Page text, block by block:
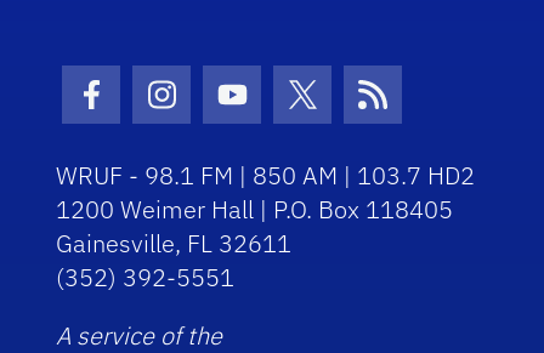
Facebook Icon
Instagram Icon
Youtube Icon
Twitter Icon
RSS Icon
WRUF - 98.1 FM | 850 AM | 103.7 HD2
1200 Weimer Hall | P.O. Box 118405
Gainesville, FL 32611
(352) 392-5551
A service of the